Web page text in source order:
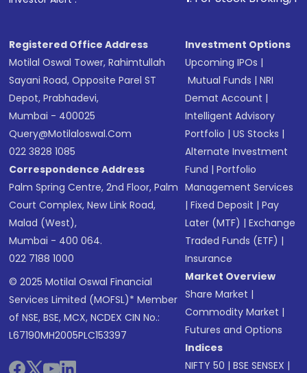
Registered Office Address
Motilal Oswal Tower, Rahimtullah
Sayani Road, Opposite Parel ST
Depot, Prabhadevi,
Mumbai - 400025
Query@motilaloswal.com
022 3828 1085
Correspondence Address
Palm Spring Centre, 2nd Floor, Palm
Court Complex, New Link Road,
Malad (West),
Mumbai - 400 064.
022 7188 1000
© 2025 Motilal Oswal Financial
Services Limited (MOFSL)* Member
of NSE, BSE, MCX, NCDEX CIN No.:
L67190MH2005PLC153397
Investment Options
Upcoming IPOs |
Mutual Funds |NRI
Demat Account |
Intelligent Advisory
Portfolio |US Stocks |
Alternate Investment
Fund |Portfolio
Management Services
|Fixed Deposit |Pay
Later (MTF) |Exchange
Traded Funds (ETF) |
Insurance
Market Overview
Share Market |
Commodity Market |
Futures and Options
Indices
NIFTY 50 |BSE SENSEX |